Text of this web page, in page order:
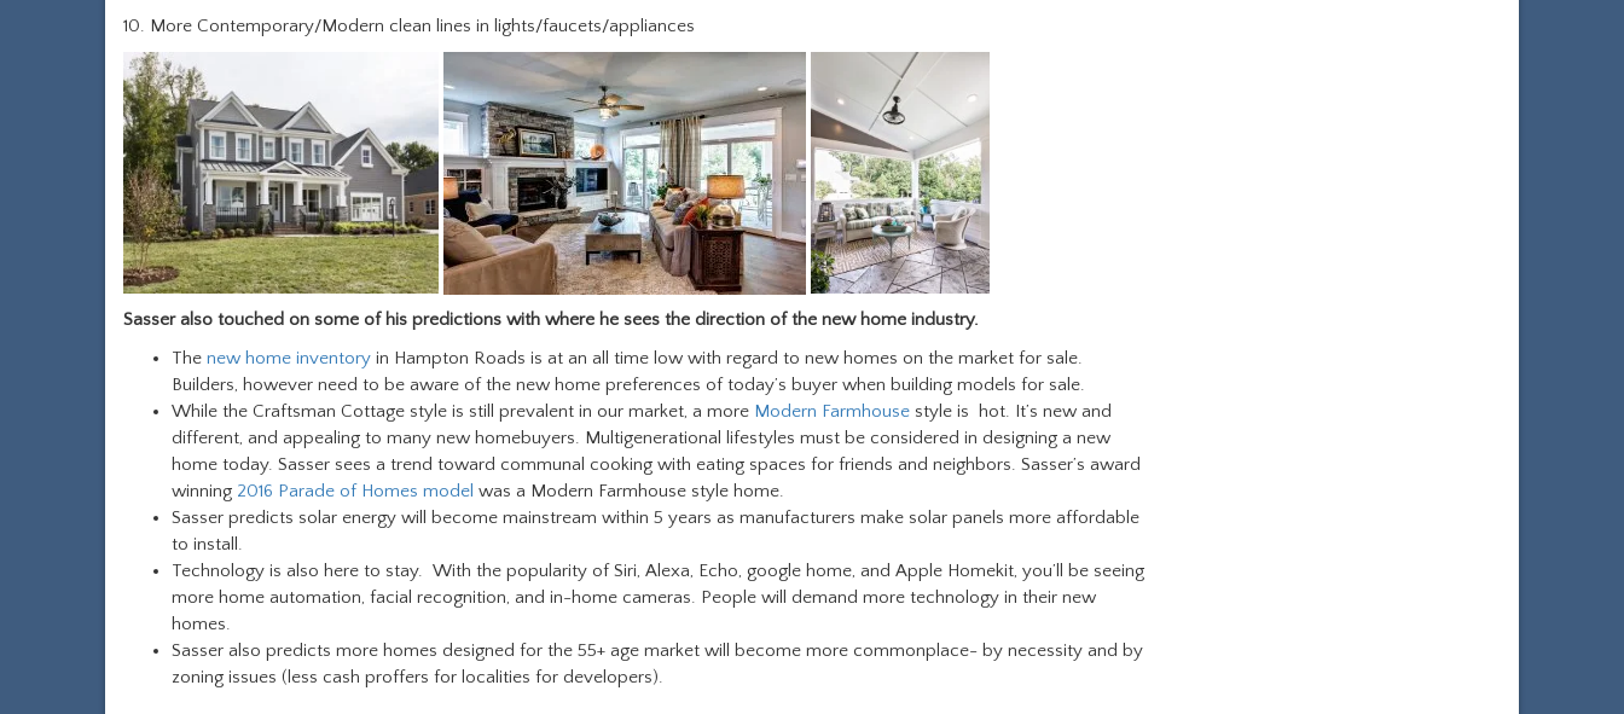
10. More Contemporary/Modern clean lines in lights/faucets/appliances
Sasser also touched on some of his predictions with where he sees the direction of the new home industry.
The new home inventory in Hampton Roads is at an all time low with regard to new homes on the market for sale.
Builders, however need to be aware of the new home preferences of today’s buyer when building models for sale.
While the Craftsman Cottage style is still prevalent in our market, a more Modern Farmhouse style is hot. It’s new and
different, and appealing to many new homebuyers. Multigenerational lifestyles must be considered in designing a new
home today. Sasser sees a trend toward communal cooking with eating spaces for friends and neighbors. Sasser’s award
winning 2016 Parade of Homes model was a Modern Farmhouse style home.
Sasser predicts solar energy will become mainstream within 5 years as manufacturers make solar panels more affordable
to install.
Technology is also here to stay. With the popularity of Siri, Alexa, Echo, google home, and Apple Homekit, you’ll be seeing
more home automation, facial recognition, and in-home cameras. People will demand more technology in their new
homes.
Sasser also predicts more homes designed for the 55+ age market will become more commonplace- by necessity and by
zoning issues (less cash proffers for localities for developers).